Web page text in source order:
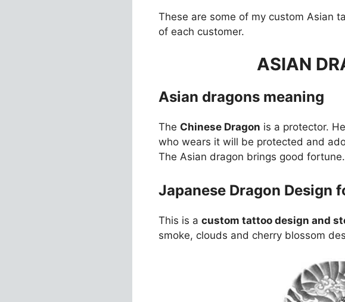
These are some of my custom Asian
of each customer.
ASIAN
Asian dragons meaning
The Chinese Dragon is a protector.
who wears it will be protected and
The Asian dragon brings good fortune.
Japanese Dragon Design
This is a custom tattoo design and
smoke, clouds and cherry blossom